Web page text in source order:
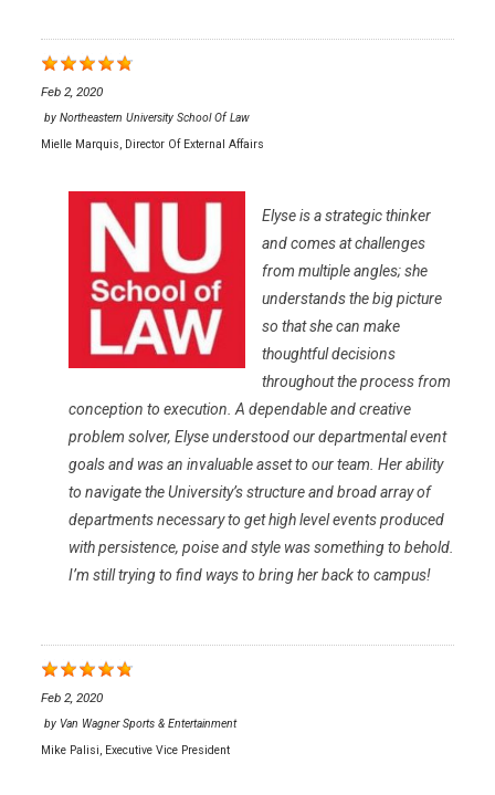
Feb 2, 2020
by Northeastern University School Of Law
Mielle Marquis, Director Of External Affairs
Elyse is a strategic thinker
and comes at challenges
from multiple angles; she
understands the big picture
so that she can make
thoughtful decisions
throughout the process from
conception to execution. A dependable and creative
problem solver, Elyse understood our departmental event
goals and was an invaluable asset to our team. Her ability
to navigate the University’s structure and broad array of
departments necessary to get high level events produced
with persistence, poise and style was something to behold.
I’m still trying to find ways to bring her back to campus!
Feb 2, 2020
by Van Wagner Sports & Entertainment
Mike Palisi, Executive Vice President